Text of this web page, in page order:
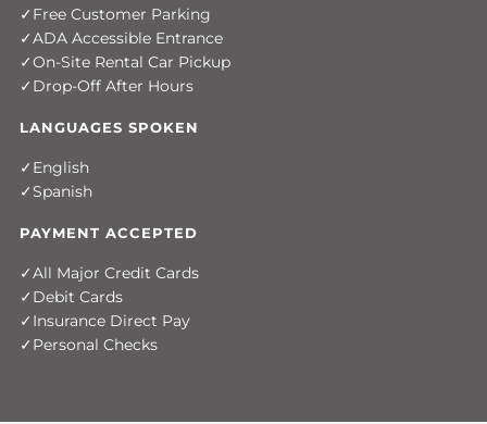
Free Customer Parking
ADA Accessible Entrance
On-Site Rental Car Pickup
Drop-Off After Hours
LANGUAGES SPOKEN
English
Spanish
PAYMENT ACCEPTED
All Major Credit Cards
Debit Cards
Insurance Direct Pay
Personal Checks